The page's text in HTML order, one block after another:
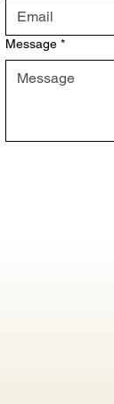
Message *